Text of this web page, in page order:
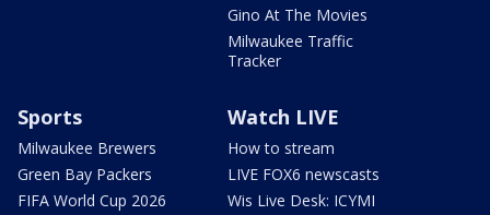
Gino At The Movies
Milwaukee Traffic
Tracker
Sports
Milwaukee Brewers
Green Bay Packers
FIFA World Cup 2026
Watch LIVE
How to stream
LIVE FOX6 newscasts
Wis Live Desk: ICYMI